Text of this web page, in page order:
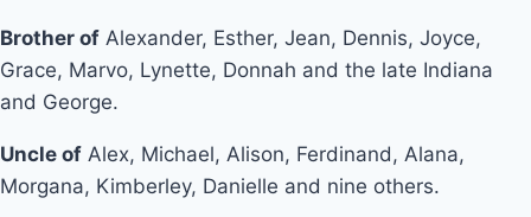
Brother of Alexander, Esther, Jean, Dennis, Joyce,
Grace, Marvo, Lynette, Donnah and the late Indiana
and George.
Uncle of Alex, Michael, Alison, Ferdinand, Alana,
Morgana, Kimberley, Danielle and nine others.